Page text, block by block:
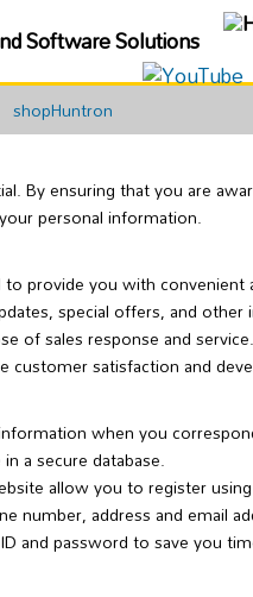
Software Solutions
shopHuntron
ensuring that you are
personal information.
provide you with
special offers, and
sales response and
customer satisfaction and
when you
a secure database.
allow you to register
number, address and email
password to save you